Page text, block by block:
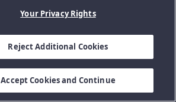
Your Privacy Rights
Reject Additional Cookies
Accept Cookies and Continue